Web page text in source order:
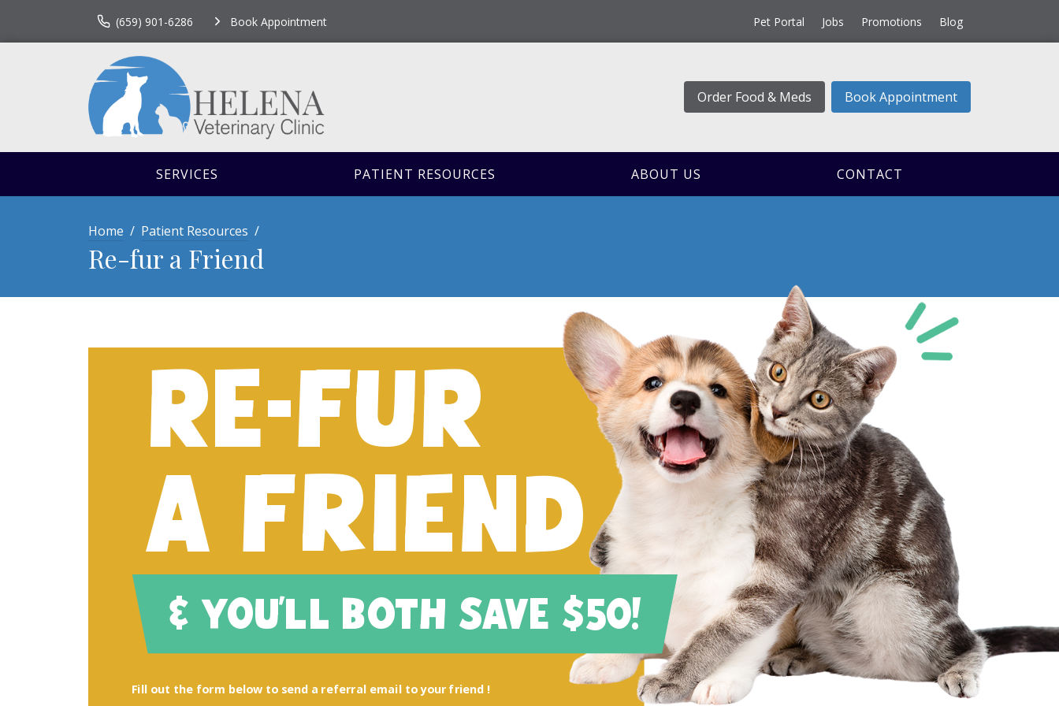
(659) 901-6286 Book Appointment Pet Portal Jobs Promotions Blog
Order Food & Meds Book Appointment
SERVICES PATIENT RESOURCES ABOUT US CONTACT
Home Patient Resources
Re-fur a Friend
RE-FUR
A FRIEND
& YOU'LL BOTH SAVE $50!
Fill out the form below to send a referral email to your friend !